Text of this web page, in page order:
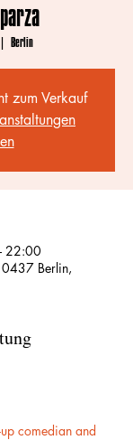
Berlin
zum Verkauf
22:00
Berlin,
comedian and